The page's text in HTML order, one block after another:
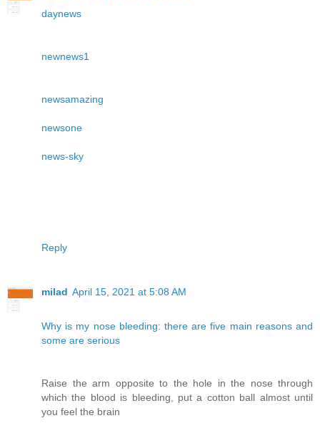
daynews
newnews1
newsamazing
newsone
news-sky
Reply
milad April 15, 2021 at 5:08 AM
Why is my nose bleeding: there are five main reasons and
some are serious
Raise the arm opposite to the hole in the nose through
which the blood is bleeding, put a cotton ball almost until
you feel the brain